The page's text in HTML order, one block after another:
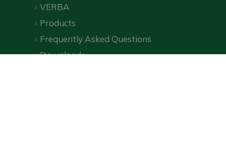
VERBA
Products
Frequently Asked Questions
Downloads